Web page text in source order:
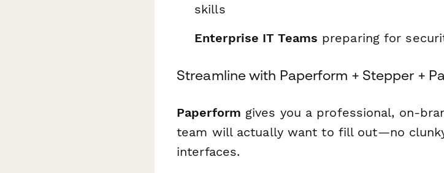
skills
Enterprise IT Teams preparing for
Streamline with Paperform + Stepper +
Paperform gives you a professional, on-
team will actually want to fill out—no
interfaces.